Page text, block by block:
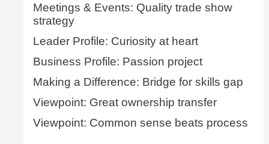
Meetings & Events: Quality trade show
strategy
Leader Profile: Curiosity at heart
Business Profile: Passion project
Making a Difference: Bridge for skills gap
Viewpoint: Great ownership transfer
Viewpoint: Common sense beats process